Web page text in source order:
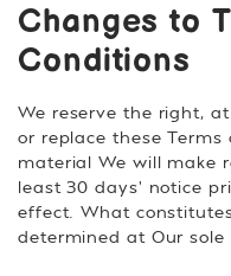
Changes to
Conditions
We reserve the right,
or replace these
material We will make
least 30 days' notice
effect. What
determined at Our sole